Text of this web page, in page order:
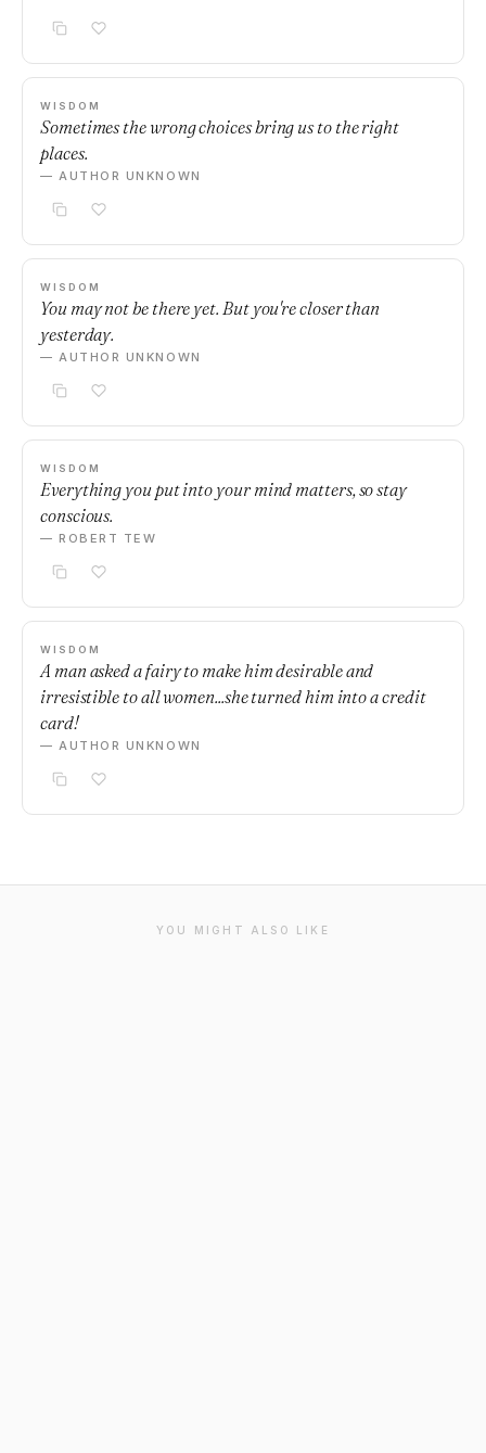
WISDOM
Sometimes the wrong choices bring us to the right
places.
— AUTHOR UNKNOWN
WISDOM
You may not be there yet. But you're closer than
yesterday.
— AUTHOR UNKNOWN
WISDOM
Everything you put into your mind matters, so stay
conscious.
— ROBERT TEW
WISDOM
A man asked a fairy to make him desirable and
irresistible to all women...she turned him into a credit
card!
— AUTHOR UNKNOWN
YOU MIGHT ALSO LIKE